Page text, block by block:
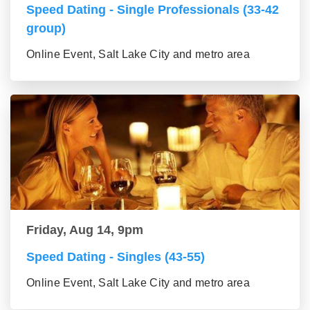
Speed Dating - Single Professionals (33-42
group)
Online Event, Salt Lake City and metro area
Friday, Aug 14, 9pm
Speed Dating - Singles (43-55)
Online Event, Salt Lake City and metro area